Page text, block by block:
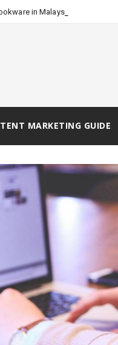
in Malaysia
MARKETING GUIDE